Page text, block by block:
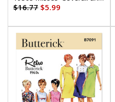
Overskirt
$16.77 $5.99